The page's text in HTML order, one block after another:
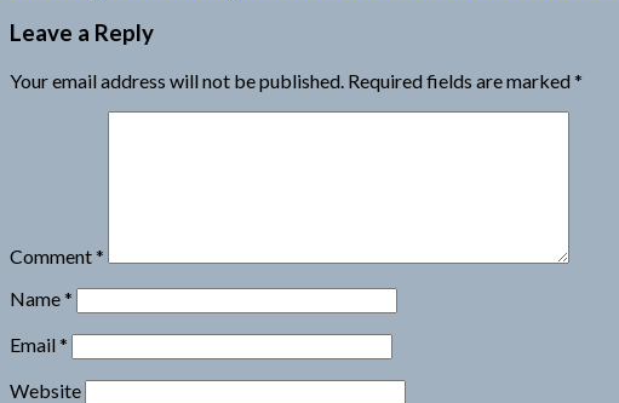
Leave a Reply
Your email address will not be published. Required fields are marked*
Comment*
Name*
Email*
Website